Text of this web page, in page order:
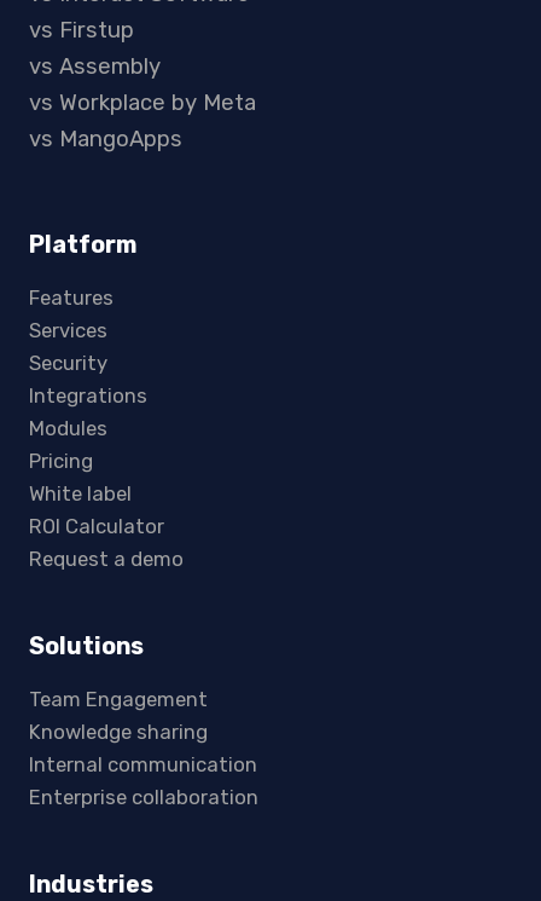
vs Firstup
vs Assembly
vs Workplace by Meta
vs MangoApps
Platform
Features
Services
Security
Integrations
Modules
Pricing
White label
ROI Calculator
Request a demo
Solutions
Team Engagement
Knowledge sharing
Internal communication
Enterprise collaboration
Industries